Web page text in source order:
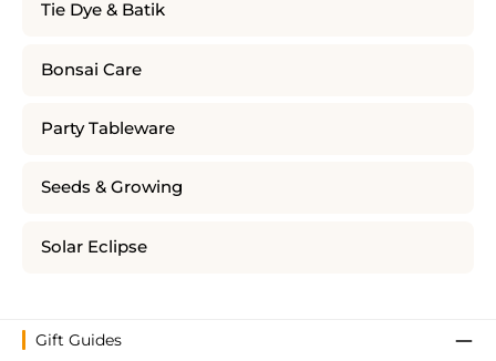
Tie Dye & Batik
Bonsai Care
Party Tableware
Seeds & Growing
Solar Eclipse
Gift Guides